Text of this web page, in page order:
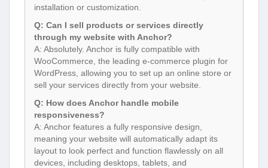
installation or customization.
Q: Can I sell products or services directly
through my website with Anchor?
A: Absolutely. Anchor is fully compatible with
WooCommerce, the leading e-commerce plugin for
WordPress, allowing you to set up an online store or
sell your services directly from your website.
Q: How does Anchor handle mobile
responsiveness?
A: Anchor features a fully responsive design,
meaning your website will automatically adapt its
layout to look perfect and function flawlessly on all
devices, including desktops, tablets, and